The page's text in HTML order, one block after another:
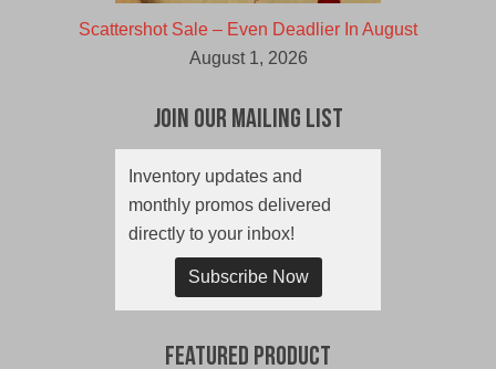
Scattershot Sale – Even Deadlier In August
August 1, 2026
Join Our Mailing List
Inventory updates and
monthly promos delivered
directly to your inbox!
Subscribe Now
Featured Product